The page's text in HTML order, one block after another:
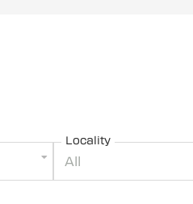
Locality
All